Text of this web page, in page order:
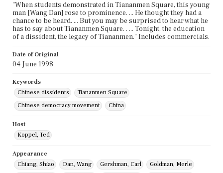
"When students demonstrated in Tiananmen Square, this young
man [Wang Dan] rose to prominence. ... He thought they had a
chance to be heard. ... But you may be surprised to hear what he
has to say about Tiananmen Square. . ... Tonight, the education
of a dissident, the legacy of Tiananmen." Includes commercials.
Date of Original
04 June 1998
Keywords
Chinese dissidents
Tiananmen Square
Chinese democracy movement
China
Host
Koppel, Ted
Appearance
Chiang, Shiao
Dan, Wang Gershman, Carl
Goldman, Merle